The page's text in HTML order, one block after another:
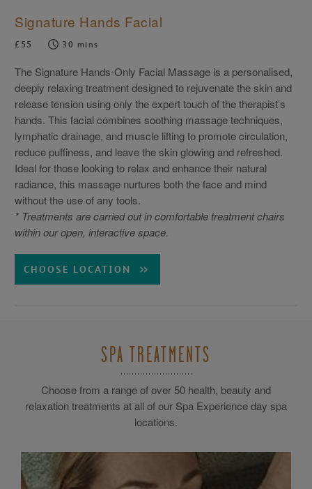
Signature Hands Facial
£55 30 mins
The Signature Hands-Only Facial Massage is a personalised,
deeply relaxing treatment designed to rejuvenate the skin and
release tension using only the expert touch of the therapist’s
hands. This facial combines soothing massage techniques,
lymphatic drainage, and muscle lifting to promote circulation,
reduce puffiness, and leave the skin glowing and refreshed.
Ideal for those looking to relax and enhance their natural
radiance, this massage nurtures both the face and mind
without the use of any tools.
* Treatments are carried out in comfortable treatment chairs
within our open, interactive space.
CHOOSE LOCATION
SPA TREATMENTS
Choose from a range of over 50 health, beauty and
relaxation treatments at all of our Spa Experience day spa
locations.